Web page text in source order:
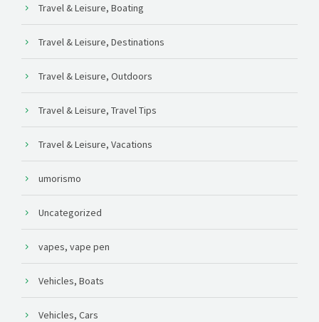
Travel & Leisure, Boating
Travel & Leisure, Destinations
Travel & Leisure, Outdoors
Travel & Leisure, Travel Tips
Travel & Leisure, Vacations
umorismo
Uncategorized
vapes, vape pen
Vehicles, Boats
Vehicles, Cars